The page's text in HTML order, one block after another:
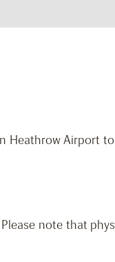
Heathrow Airport
Please note that